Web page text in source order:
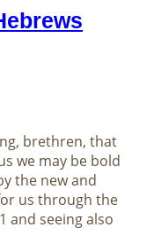
brethren, that
we may be bold
the new and
us through the
and seeing also